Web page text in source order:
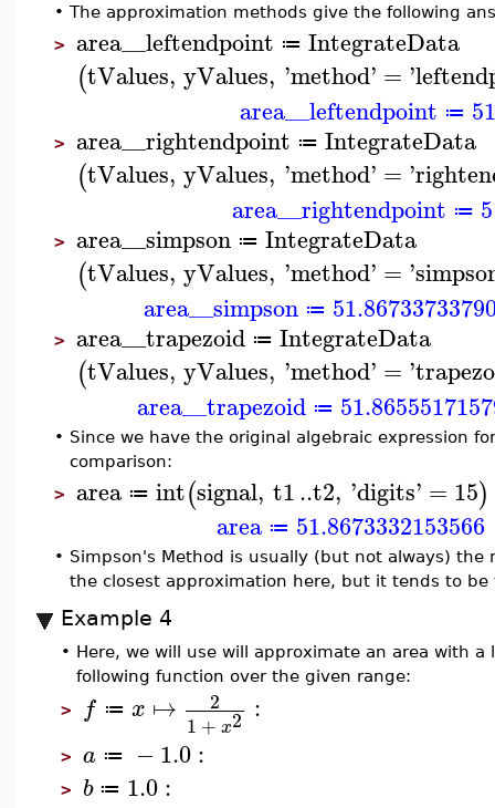
• The approximation methods give the following
> area__leftendpoint ≔ IntegrateData
(tValues, yValues, 'method' = '
area__leftendpoint ≔
> area__rightendpoint ≔ IntegrateData
(tValues, yValues, 'method' = '
area__rightendpoint ≔
> area__simpson ≔ IntegrateData
(tValues, yValues, 'method' = '
area__simpson ≔
> area__trapezoid ≔ IntegrateData
(tValues, yValues, 'method' = '
area__trapezoid ≔
• Since we have the original algebraic expression
comparison:
> area ≔ int(signal, t1..t2, 'digits' = 15)
area ≔ 51.8673332153566
• Simpson's Method is usually (but not always)
the closest approximation here, but it tends to be
Example 4
• Here, we will use will approximate an area with
following function over the given range:
> f ≔ x ↦ 2
1 + x2 :
> a ≔ −1.0:
> b ≔ 1.0: